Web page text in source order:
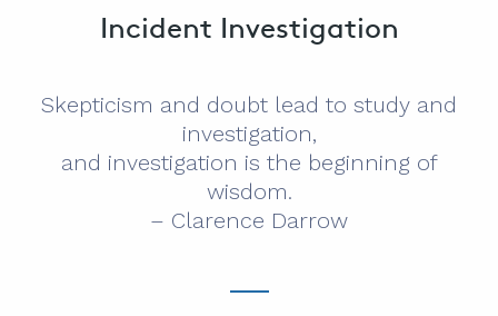
Incident Investigation
Skepticism and doubt lead to study and
investigation,
and investigation is the beginning of
wisdom.
– Clarence Darrow